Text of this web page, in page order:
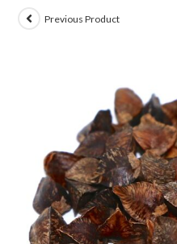
Previous Product